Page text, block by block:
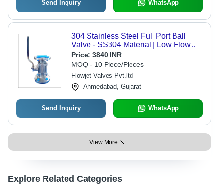
Send Inquiry WhatsApp
304 Stainless Steel Full Port Ball
Valve - SS304 Material | Low Flow
Resistance, Flawless Performance,
Commercial Water Usage
Price: 3840 INR
MOQ - 10 Piece/Pieces
Flowjet Valves Pvt.ltd
Ahmedabad, Gujarat
Send Inquiry WhatsApp
View More
Explore Related Categories